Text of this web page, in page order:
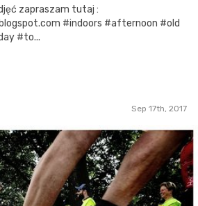
zapraszam tutaj :
#indoors #afternoon #old
#to...
Sep 17th, 2017